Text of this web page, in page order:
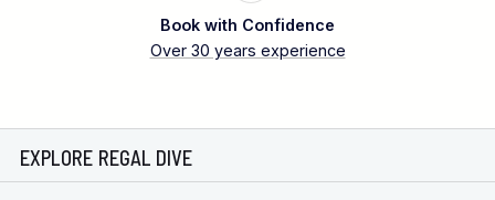
Book with Confidence
Over 30 years experience
EXPLORE REGAL DIVE